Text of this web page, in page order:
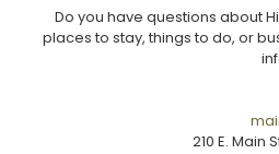
Do you have questions about
places to stay, things to do, or
210 E. Main